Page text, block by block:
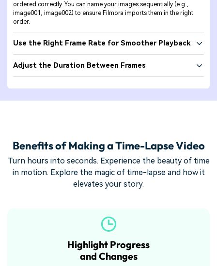
ordered correctly. You can name your images sequentially (e.g.,
image001, image002) to ensure Filmora imports them in the right
order.
Use the Right Frame Rate for Smoother Playback
Adjust the Duration Between Frames
Benefits of Making a Time-Lapse Video
Turn hours into seconds. Experience the beauty of time
in motion. Explore the magic of time-lapse and how it
elevates your story.
Highlight Progress
and Changes